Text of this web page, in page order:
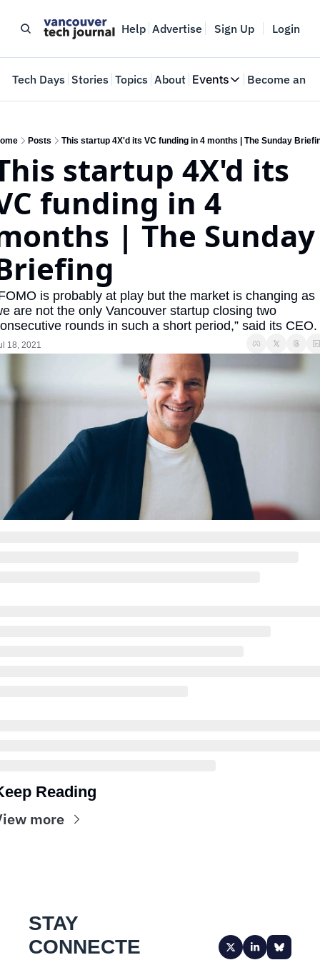
Help Advertise Sign Up Login
Tech Days Stories Topics About Events
Events
Where innovators
Web Summit
May 11-14, 2026
Become an
Posts This startup 4X'd its VC funding in 4 months | The Sunday
startup 4X'd its
funding in 4
| The Sunday
is probably at play but the market is changing as
are not the only Vancouver startup closing two
rounds in such a short period,” said its CEO.
18, 2021
Reading
more
STAY
CONNECTE